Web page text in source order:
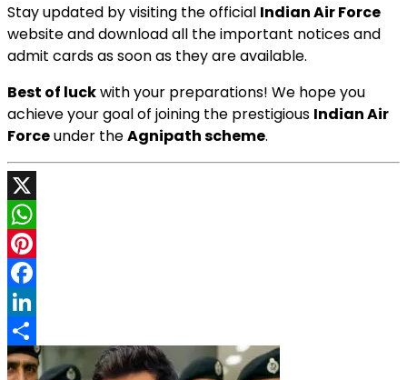
Stay updated by visiting the official Indian Air Force
website and download all the important notices and
admit cards as soon as they are available.
Best of luckwith your preparations! We hope you
achieve your goal of joining the prestigious Indian Air
Forceunder theAgnipath scheme.
X
WhatsApp
Pinterest
Facebook
LinkedIn
Share